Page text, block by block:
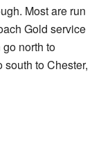
Most are run
Gold service
north to
to Chester,